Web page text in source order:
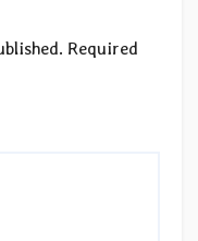
Required